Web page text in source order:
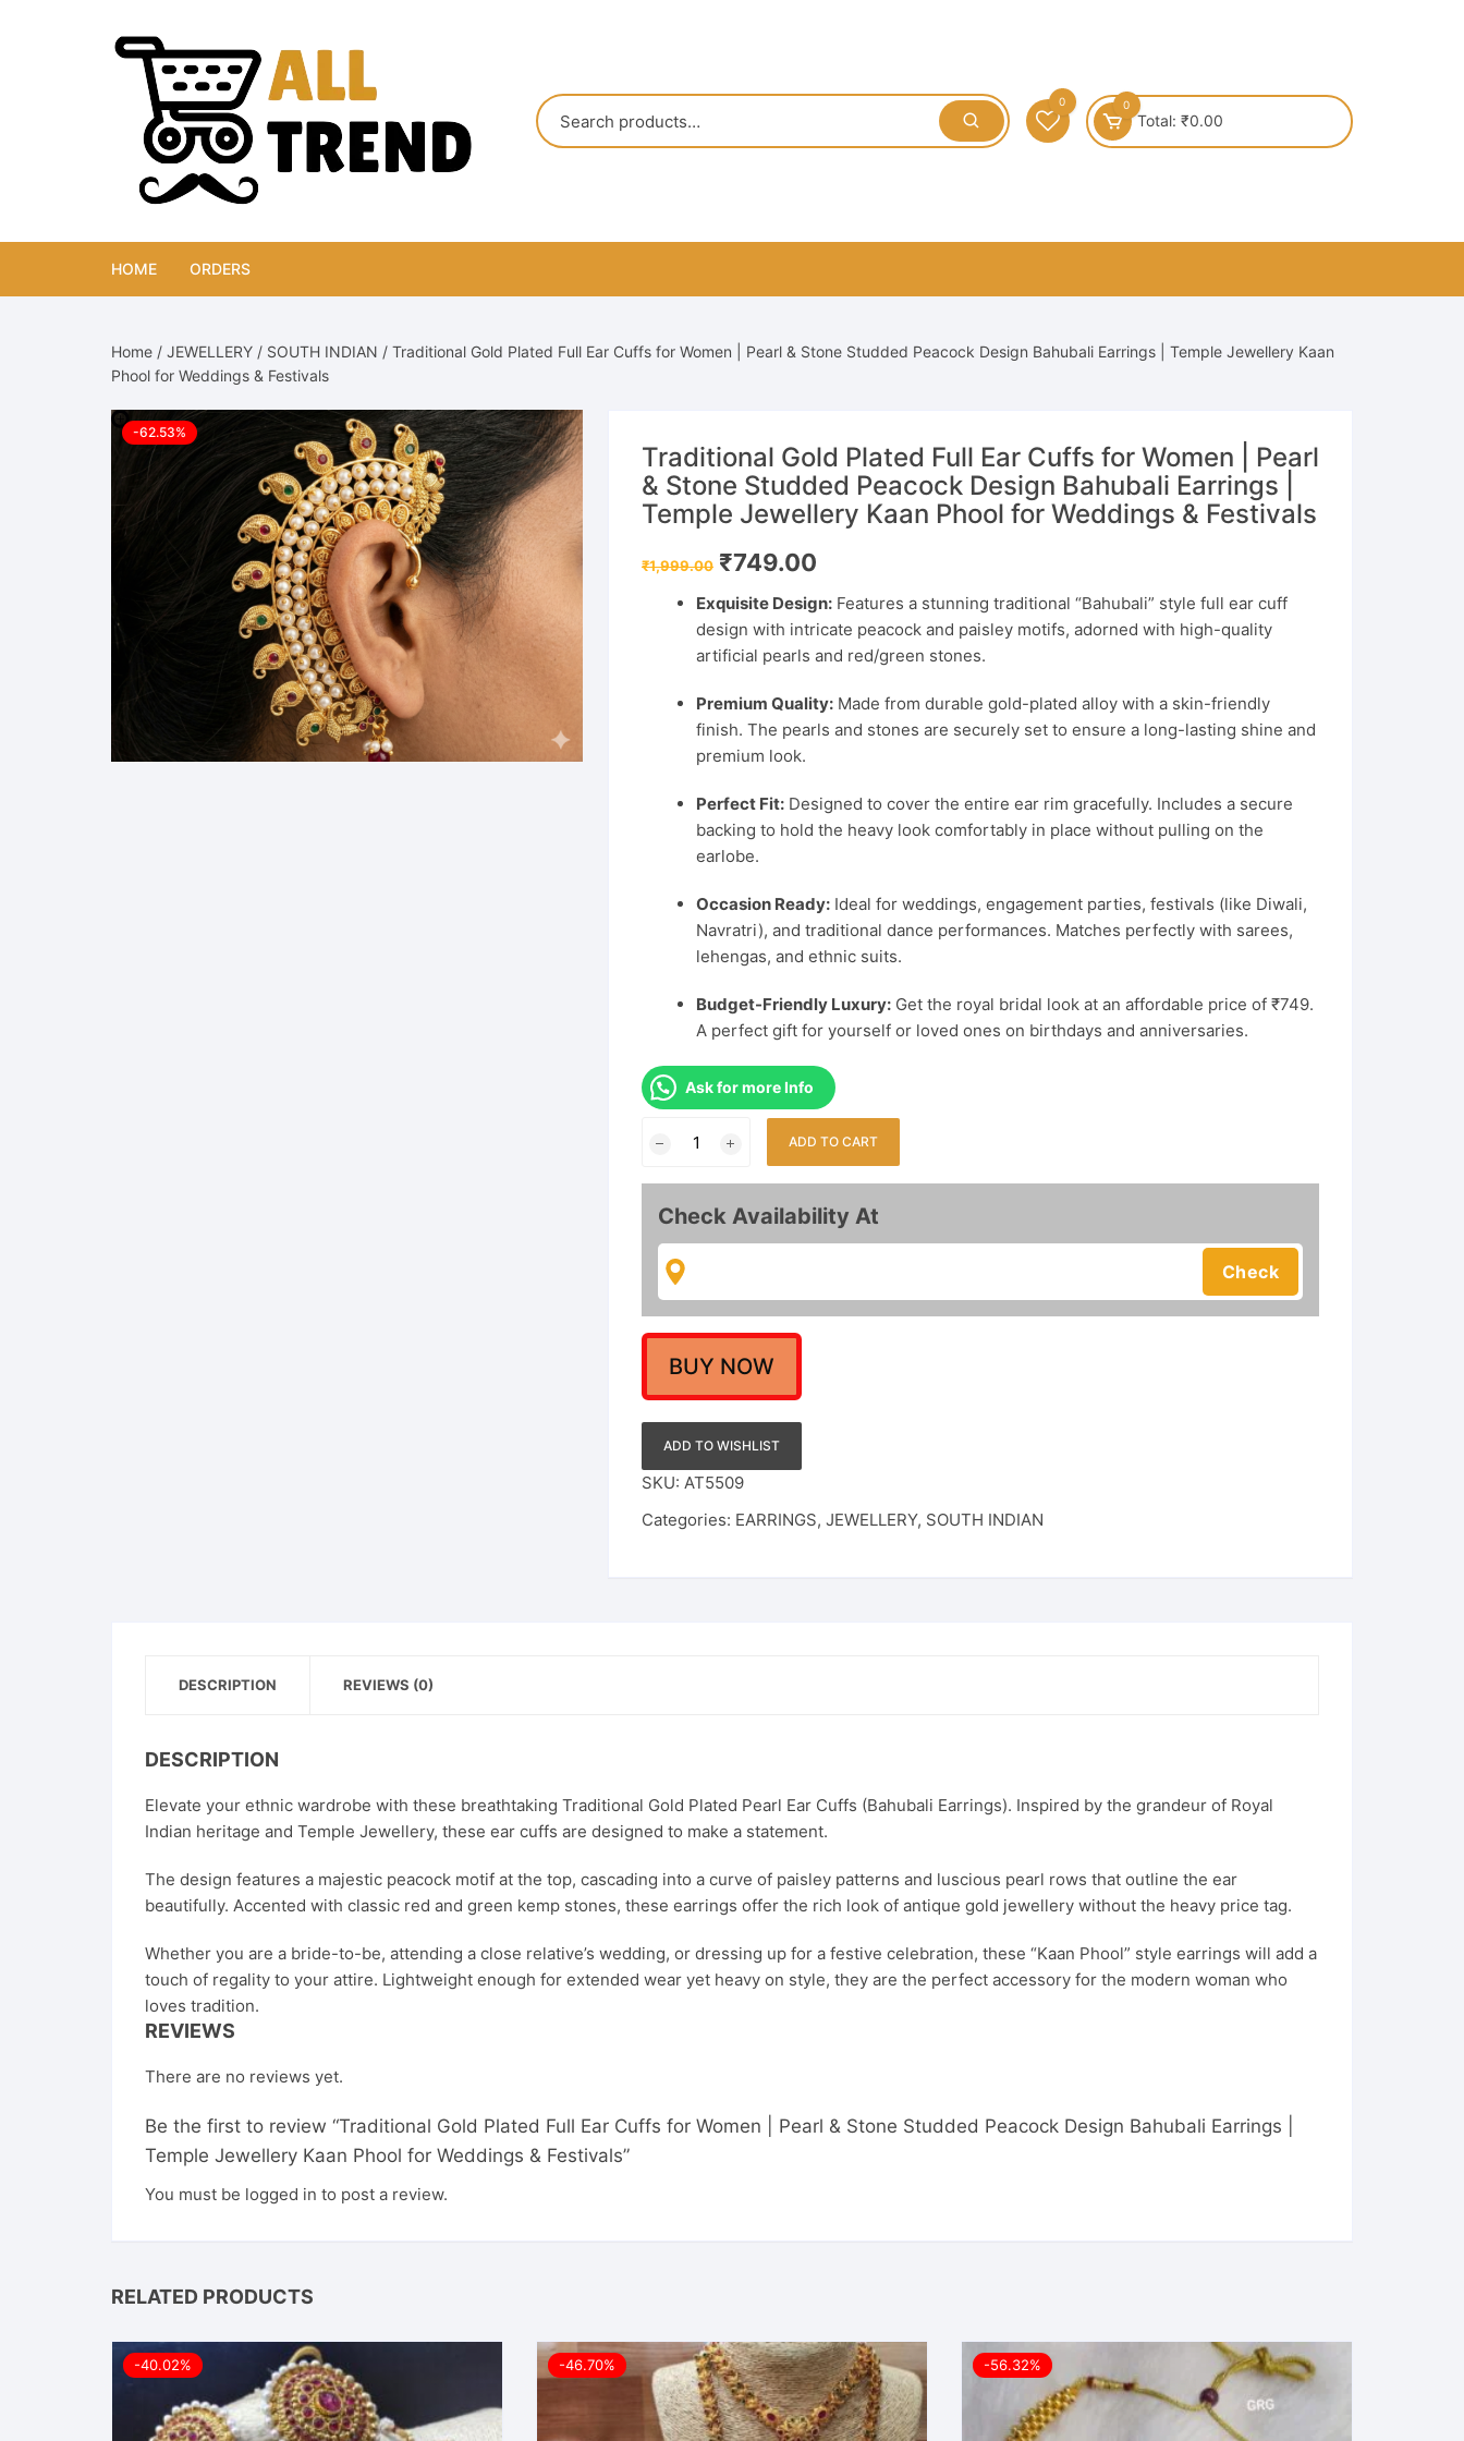
0 0
Total: ₹0.00
HOME ORDERS
Home / JEWELLERY / SOUTH INDIAN / Traditional Gold Plated Full Ear Cuffs for Women | Pearl & Stone Studded Peacock Design Bahubali Earrings | Temple Jewellery Kaan
Phool for Weddings & Festivals
-62.53%
Traditional Gold Plated Full Ear Cuffs for Women | Pearl
& Stone Studded Peacock Design Bahubali Earrings |
Temple Jewellery Kaan Phool for Weddings & Festivals
₹1,999.00 Original
price
₹1,999.00.
₹749.00
₹749.00.
Exquisite Design: Features a stunning traditional “Bahubali” style full ear cuff
design with intricate peacock and paisley motifs, adorned with high-quality
artificial pearls and red/green stones.
Premium Quality: Made from durable gold-plated alloy with a skin-friendly
finish. The pearls and stones are securely set to ensure a long-lasting shine and
premium look.
Perfect Fit: Designed to cover the entire ear rim gracefully. Includes a secure
backing to hold the heavy look comfortably in place without pulling on the
earlobe.
Occasion Ready: Ideal for weddings, engagement parties, festivals (like Diwali,
Navratri), and traditional dance performances. Matches perfectly with sarees,
lehengas, and ethnic suits.
Budget-Friendly Luxury: Get the royal bridal look at an affordable price of ₹749.
A perfect gift for yourself or loved ones on birthdays and anniversaries.
Ask for more Info
Plated
Full
Cuffs
Women
|
Pearl
&
Studded
Peacock
Design
Bahubali
quantity
ADD TO CART
Check Availability At
BUY NOW
ADD TO WISHLIST
SKU: AT5509
Categories: EARRINGS, JEWELLERY, SOUTH INDIAN
DESCRIPTION REVIEWS (0)
DESCRIPTION
Elevate your ethnic wardrobe with these breathtaking Traditional Gold Plated Pearl Ear Cuffs (Bahubali Earrings). Inspired by the grandeur of Royal
Indian heritage and Temple Jewellery, these ear cuffs are designed to make a statement.
The design features a majestic peacock motif at the top, cascading into a curve of paisley patterns and luscious pearl rows that outline the ear
beautifully. Accented with classic red and green kemp stones, these earrings offer the rich look of antique gold jewellery without the heavy price tag.
Whether you are a bride-to-be, attending a close relative’s wedding, or dressing up for a festive celebration, these “Kaan Phool” style earrings will add a
touch of regality to your attire. Lightweight enough for extended wear yet heavy on style, they are the perfect accessory for the modern woman who
loves tradition.
REVIEWS
There are no reviews yet.
Be the first to review “Traditional Gold Plated Full Ear Cuffs for Women | Pearl & Stone Studded Peacock Design Bahubali Earrings |
Temple Jewellery Kaan Phool for Weddings & Festivals”
You must be logged in to post a review.
RELATED PRODUCTS
-40.02% -46.70% -56.32%